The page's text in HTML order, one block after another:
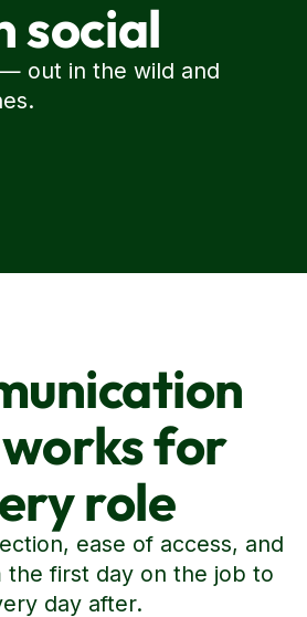
social
out in the wild and
for
role
ease of access, and
first day on the job to